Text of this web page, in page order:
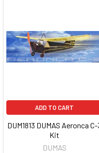
ADD TO CART
DUM1813 DUMAS Aeronca C-
Kit
DUMAS